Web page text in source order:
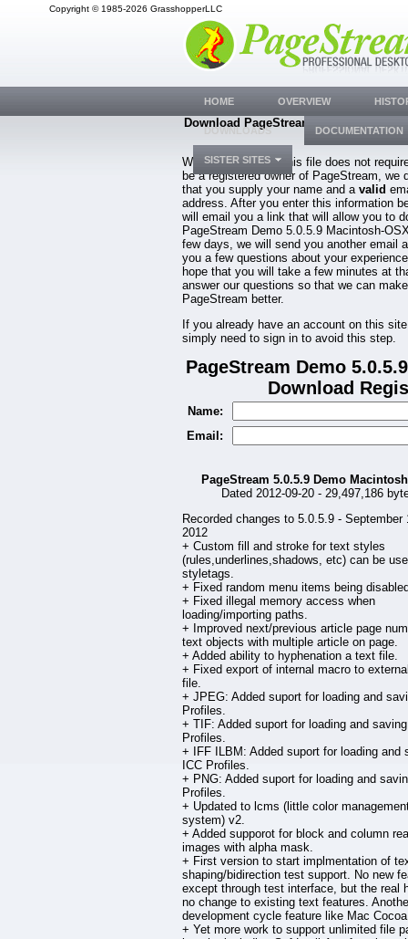
Copyright © 1985-2026 GrasshopperLLC
Download PageStream Demo 5.0.5.9
OSX
While downloading this file does not
be a registered owner of PageStream, we
that you supply your name and a valid
address. After you enter this information
will email you a link that will allow you to
PageStream Demo 5.0.5.9 Macintosh-
few days, we will send you another email
you a few questions about your
hope that you will take a few minutes at
answer our questions so that we can make
PageStream better.
If you already have an account on this
simply need to sign in to avoid this step.
PageStream Demo
Download
Name:
Email:
PageStream 5.0.5.9 Demo
Dated 2012-09-20 - 29,497,186
Recorded changes to 5.0.5.9 - September
2012
+ Custom fill and stroke for text styles
(rules,underlines,shadows, etc) can be
styletags.
+ Fixed random menu items being
+ Fixed illegal memory access when
loading/importing paths.
+ Improved next/previous article page
text objects with multiple article on page.
+ Added ability to hyphenation a text file.
+ Fixed export of internal macro to
file.
+ JPEG: Added suport for loading and
Profiles.
+ TIF: Added suport for loading and
Profiles.
+ IFF ILBM: Added suport for loading and
ICC Profiles.
+ PNG: Added suport for loading and
Profiles.
+ Updated to lcms (little color
system) v2.
+ Added supporot for block and column
images with alpha mask.
+ First version to start implmentation of
shaping/bidirection test support. No new
except through test interface, but the real
no change to existing text features.
development cycle feature like Mac
+ Yet more work to support unlimited file
HOME OVERVIEW
DOWNLOADS DOCUMENTATION
SISTER SITES